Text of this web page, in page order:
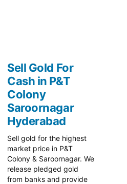
Sell Gold For
Cash in P&T
Colony
Saroornagar
Hyderabad
Sell gold for the highest
market price in P&T
Colony & Saroornagar. We
release pledged gold
from banks and provide